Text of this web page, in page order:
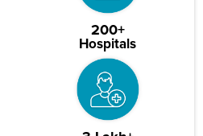
200+
Hospitals